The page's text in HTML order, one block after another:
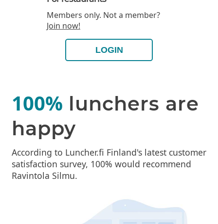
Members only. Not a member?
Join now!
LOGIN
100% lunchers are
happy
According to Luncher.fi Finland's latest customer
satisfaction survey, 100% would recommend
Ravintola Silmu.